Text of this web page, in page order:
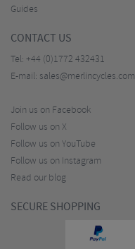
Guides
CONTACT US
Tel: +44 (0)1772 432431
E-mail: sales@merlincycles.com
Join us on Facebook
Follow us on X
Follow us on YouTube
Follow us on Instagram
Read our blog
SECURE SHOPPING